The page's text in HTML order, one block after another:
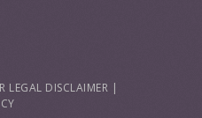
LEGAL DISCLAIMER |